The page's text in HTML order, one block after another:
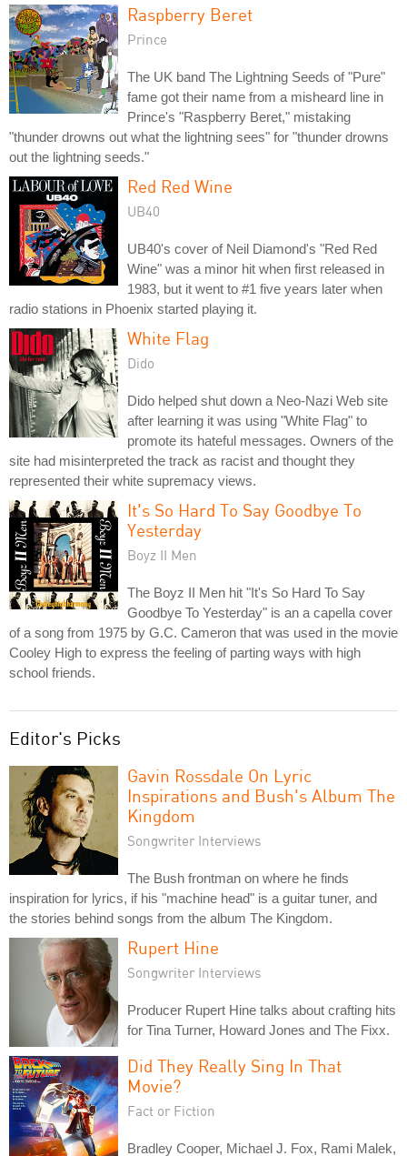
Raspberry Beret
Prince
The UK band The Lightning Seeds of "Pure"
fame got their name from a misheard line in
Prince's "Raspberry Beret," mistaking
"thunder drowns out what the lightning sees" for "thunder drowns
out the lightning seeds."
Red Red Wine
UB40
UB40's cover of Neil Diamond's "Red Red
Wine" was a minor hit when first released in
1983, but it went to #1 five years later when
radio stations in Phoenix started playing it.
White Flag
Dido
Dido helped shut down a Neo-Nazi Web site
after learning it was using "White Flag" to
promote its hateful messages. Owners of the
site had misinterpreted the track as racist and thought they
represented their white supremacy views.
It's So Hard To Say Goodbye To
Yesterday
Boyz II Men
The Boyz II Men hit "It's So Hard To Say
Goodbye To Yesterday" is an a capella cover
of a song from 1975 by G.C. Cameron that was used in the movie
Cooley High to express the feeling of parting ways with high
school friends.
Editor's Picks
Gavin Rossdale On Lyric
Inspirations and Bush's Album The
Kingdom
Songwriter Interviews
The Bush frontman on where he finds
inspiration for lyrics, if his "machine head" is a guitar tuner, and
the stories behind songs from the album The Kingdom.
Rupert Hine
Songwriter Interviews
Producer Rupert Hine talks about crafting hits
for Tina Turner, Howard Jones and The Fixx.
Did They Really Sing In That
Movie?
Fact or Fiction
Bradley Cooper, Michael J. Fox, Rami Malek,